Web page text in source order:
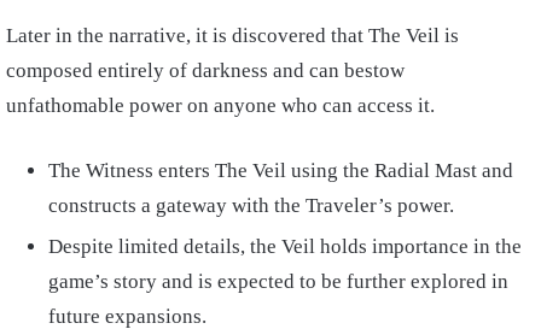
Later in the narrative, it is discovered that The Veil is
composed entirely of darkness and can bestow
unfathomable power on anyone who can access it.
The Witness enters The Veil using the Radial Mast and
constructs a gateway with the Traveler’s power.
Despite limited details, the Veil holds importance in the
game’s story and is expected to be further explored in
future expansions.